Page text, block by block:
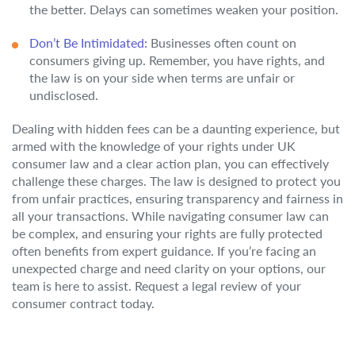
the better. Delays can sometimes weaken your position.
Don’t Be Intimidated: Businesses often count on
consumers giving up. Remember, you have rights, and
the law is on your side when terms are unfair or
undisclosed.
Dealing with hidden fees can be a daunting experience, but
armed with the knowledge of your rights under UK
consumer law and a clear action plan, you can effectively
challenge these charges. The law is designed to protect you
from unfair practices, ensuring transparency and fairness in
all your transactions. While navigating consumer law can
be complex, and ensuring your rights are fully protected
often benefits from expert guidance. If you’re facing an
unexpected charge and need clarity on your options, our
team is here to assist. Request a legal review of your
consumer contract today.